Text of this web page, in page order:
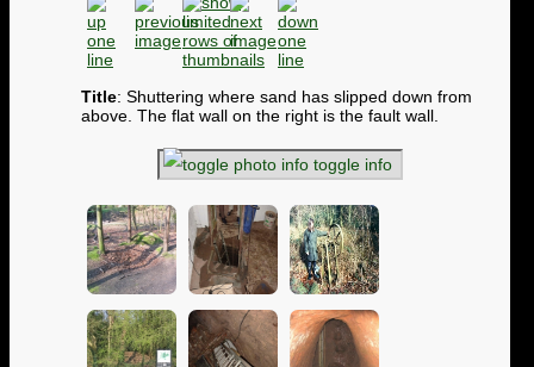
Title: Shuttering where sand has slipped down from
above. The flat wall on the right is the fault wall.
toggle info